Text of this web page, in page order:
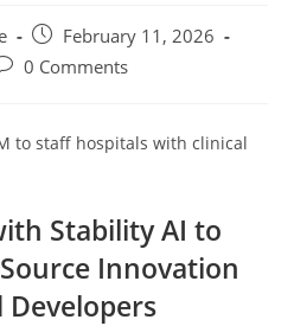
Post
published:
February 11, 2026
0 Comments
to staff hospitals with clinical
Stability AI to
Innovation